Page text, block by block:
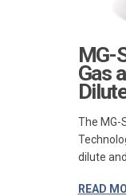
MG-
Gas
The MG-
dilute
READ